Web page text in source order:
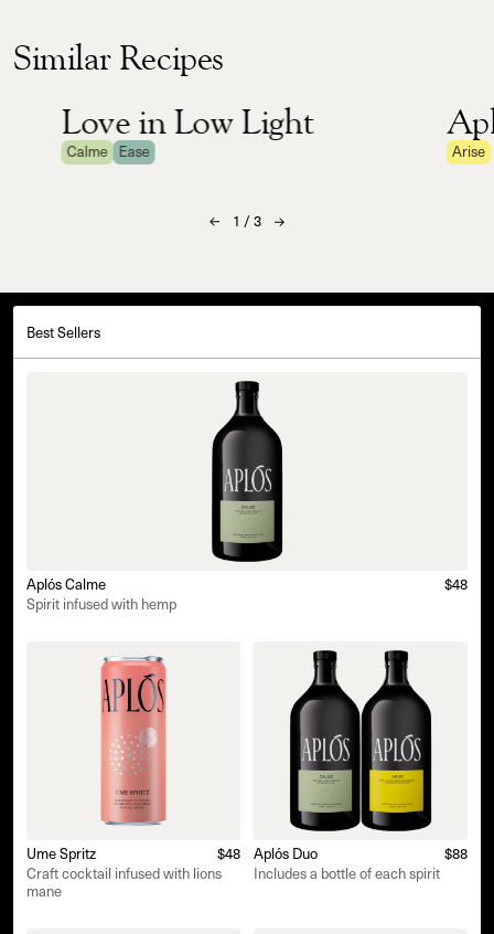
Similar Recipes
Love in Low Light
Calme Ease Arise
1 / 3
Best Sellers
Aplós Calme
$48
Spirit infused with hemp
Ume Spritz
$48
Craft cocktail infused with lions
mane
Aplós Duo
$88
Includes a bottle of each spirit